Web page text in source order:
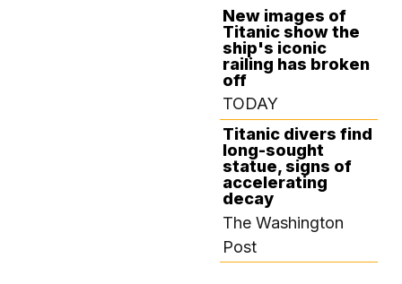
New images of
Titanic show the
ship's iconic
railing has broken
off
TODAY
Titanic divers find
long-sought
statue, signs of
accelerating
decay
The Washington
Post